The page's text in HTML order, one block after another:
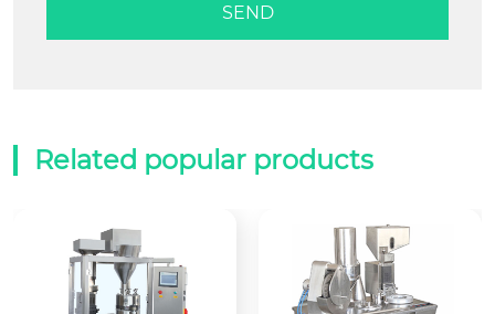
Related popular products